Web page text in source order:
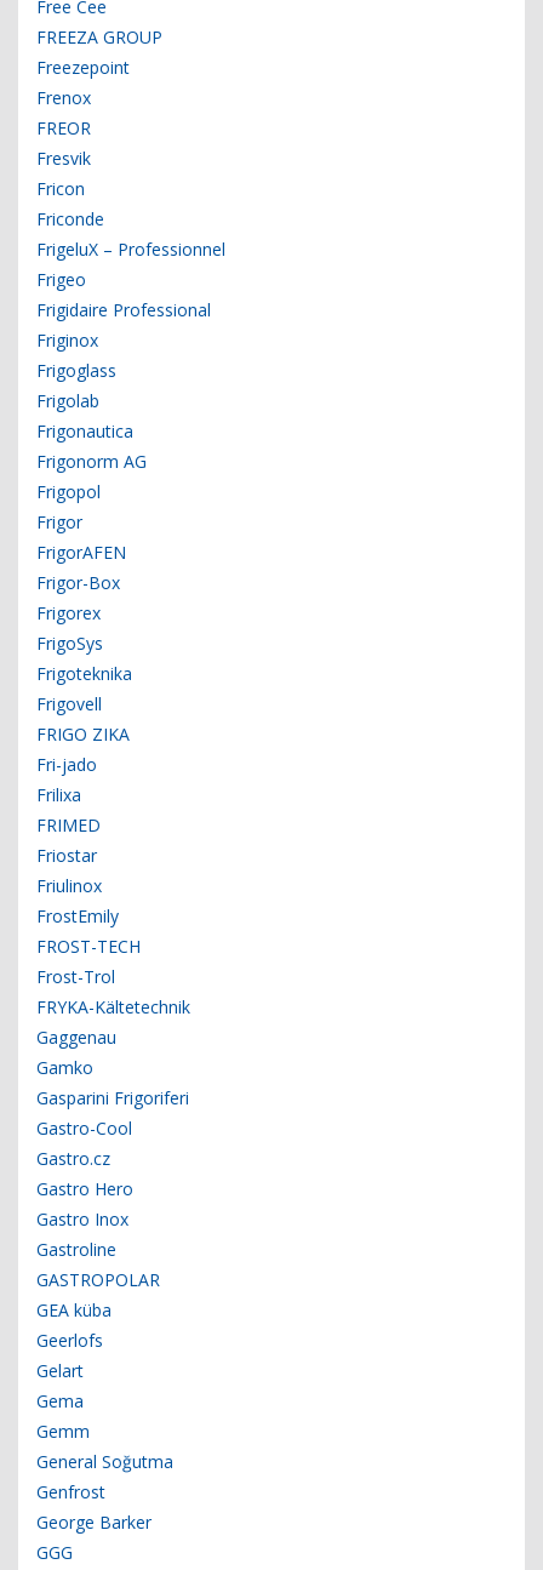
Free Cee
FREEZA GROUP
Freezepoint
Frenox
FREOR
Fresvik
Fricon
Friconde
FrigeluX – Professionnel
Frigeo
Frigidaire Professional
Friginox
Frigoglass
Frigolab
Frigonautica
Frigonorm AG
Frigopol
Frigor
FrigorAFEN
Frigor-Box
Frigorex
FrigoSys
Frigoteknika
Frigovell
FRIGO ZIKA
Fri-jado
Frilixa
FRIMED
Friostar
Friulinox
FrostEmily
FROST-TECH
Frost-Trol
FRYKA-Kältetechnik
Gaggenau
Gamko
Gasparini Frigoriferi
Gastro-Cool
Gastro.cz
Gastro Hero
Gastro Inox
Gastroline
GASTROPOLAR
GEA küba
Geerlofs
Gelart
Gema
Gemm
General Soğutma
Genfrost
George Barker
GGG